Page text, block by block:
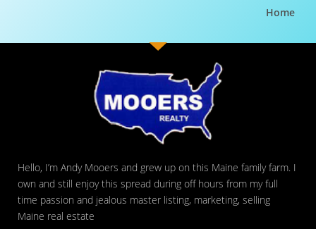
Home
Hello, I’m Andy Mooers and grew up on this Maine family farm. I
own and still enjoy this spread during off hours from my full
time passion and jealous master listing, marketing, selling
Maine real estate